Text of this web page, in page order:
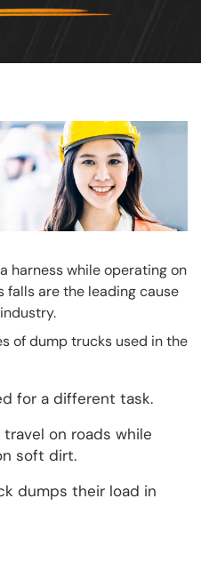
harness while operating on
falls are the leading cause
of dump trucks used in the
for a different task.
on roads while
soft dirt.
dumps their load in